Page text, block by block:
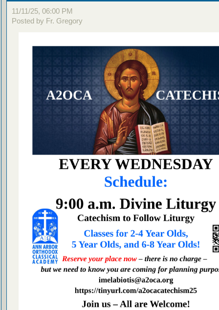
11/11/25, 06:00 PM
Posted by Fr. Gregory